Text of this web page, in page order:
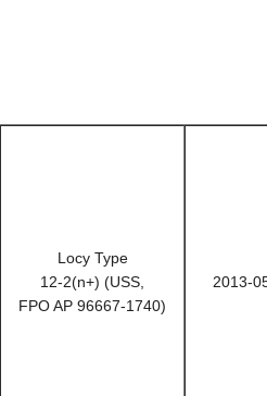
Locy Type
12-2(n+) (USS,
FPO AP 96667-1740)
2013-